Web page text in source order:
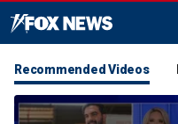
Recommended Videos